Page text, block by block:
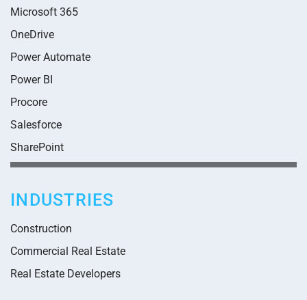
Microsoft 365
OneDrive
Power Automate
Power BI
Procore
Salesforce
SharePoint
INDUSTRIES
Construction
Commercial Real Estate
Real Estate Developers